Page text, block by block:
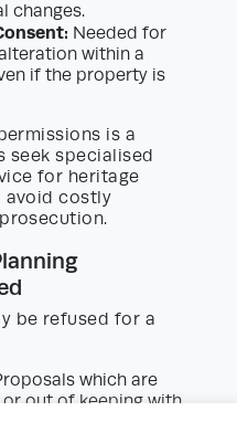
changes.
Needed for
within a
if the property is
is a
seek specialised
for heritage
avoid costly
be refused for a
which are
out of keeping with